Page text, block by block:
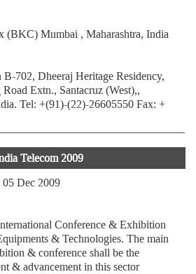
(BKC) Mumbai , Maharashtra, India
702, Dheeraj Heritage Residency,
Extn., Santacruz (West),,
Tel: +(91)-(22)-26605550 Fax: +
Telecom 2009
Dec 2009
Conference & Exhibition
& Technologies. The main
& conference shall be the
& advancement in this sector